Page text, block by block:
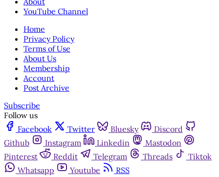
YouTube Channel
Home
Privacy Policy
Terms of Use
About Us
Membership
Account
Post Archive
Subscribe
Follow us
Facebook
Twitter Bluesky
Discord
Github
Instagram Linkedin
Mastodon
Pinterest
Reddit Telegram Threads
Tiktok
Whatsapp
Youtube
RSS